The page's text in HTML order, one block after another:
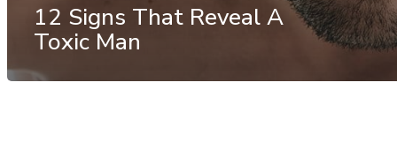
12 Signs That Reveal A
Toxic Man